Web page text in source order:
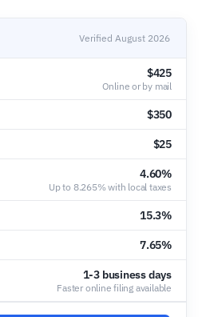
Verified August 2026
$425
Online or by mail
$350
$25
4.60%
Up to 8.265% with local taxes
15.3%
7.65%
1-3 business days
Faster online filing available